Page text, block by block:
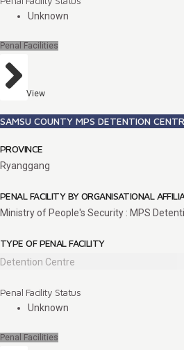
Unknown
Penal Facilities
View
SAMSU COUNTY MPS DETENTION
PROVINCE
Ryanggang
PENAL FACILITY BY ORGANISATIONAL
Ministry of People's Security : MPS
TYPE OF PENAL FACILITY
Detention Centre
Penal Facility Status
Unknown
Penal Facilities